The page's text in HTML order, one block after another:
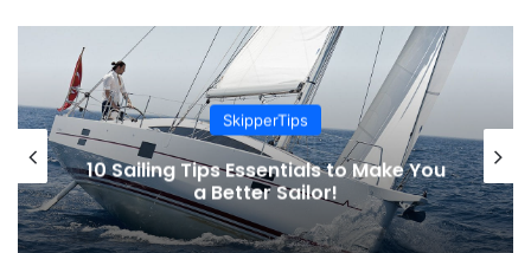
Sailing Adventures
The Oaken Yarn, the Life of James
Aiken aboard a 33 foot sailboat in
North Atlantic